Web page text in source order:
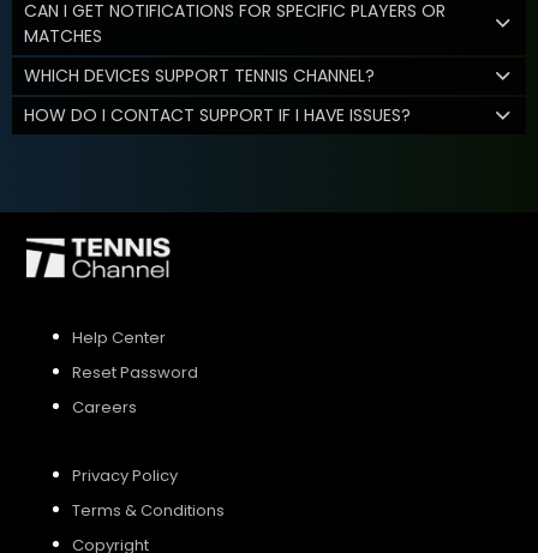
CAN I GET NOTIFICATIONS FOR SPECIFIC PLAYERS OR
MATCHES
WHICH DEVICES SUPPORT TENNIS CHANNEL?
HOW DO I CONTACT SUPPORT IF I HAVE ISSUES?
Help Center
Reset Password
Careers
Privacy Policy
Terms & Conditions
Copyright